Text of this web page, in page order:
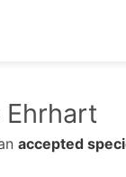
Ehrhart
accepted